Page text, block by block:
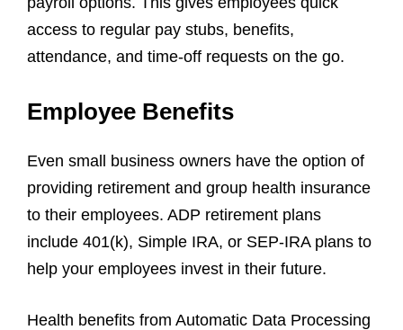
access to regular pay stubs, benefits,
attendance, and time-off requests on the go.
Employee Benefits
Even small business owners have the option of
providing retirement and group health insurance
to their employees. ADP retirement plans
include 401(k), Simple IRA, or SEP-IRA plans to
help your employees invest in their future.
Health benefits from Automatic Data Processing